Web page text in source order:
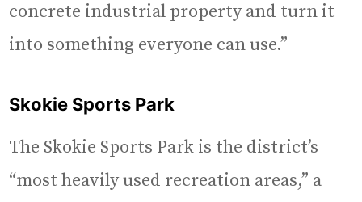
concrete industrial property and turn it
into something everyone can use.”
Skokie Sports Park
The Skokie Sports Park is the district’s
“most heavily used recreation areas,” a